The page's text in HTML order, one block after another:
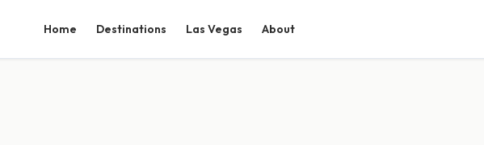
Home Destinations Las Vegas About